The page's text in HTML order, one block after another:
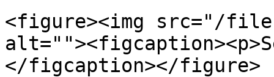
<figure><img src="/
</figcaption></figure>